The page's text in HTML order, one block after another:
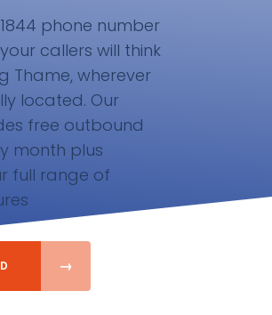
phone number
callers will think
Thame, wherever
located. Our
free outbound
month plus
full range of